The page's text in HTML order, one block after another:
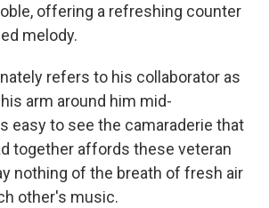
offering a refreshing counter
melody.
refers to his collaborator as
arm around him mid-
easy to see the camaraderie that
together affords these veteran
nothing of the breath of fresh air
other's music.